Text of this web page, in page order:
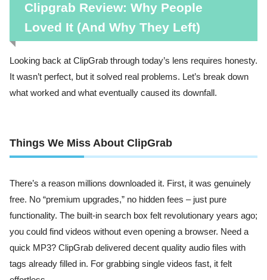
Clipgrab Review: Why People
Loved It (And Why They Left)
Looking back at ClipGrab through today’s lens requires honesty.
It wasn’t perfect, but it solved real problems. Let’s break down
what worked and what eventually caused its downfall.
Things We Miss About ClipGrab
There’s a reason millions downloaded it. First, it was genuinely
free. No “premium upgrades,” no hidden fees – just pure
functionality. The built-in search box felt revolutionary years ago;
you could find videos without even opening a browser. Need a
quick MP3? ClipGrab delivered decent quality audio files with
tags already filled in. For grabbing single videos fast, it felt